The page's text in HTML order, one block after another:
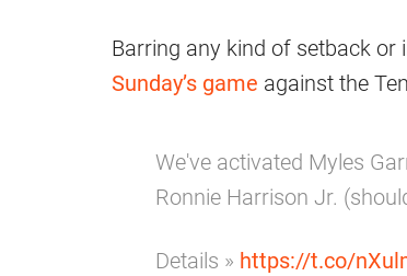
Barring any kind of setback or
Sunday’s game against the
We've activated Myles
Ronnie Harrison Jr.
Details » https://t.co/